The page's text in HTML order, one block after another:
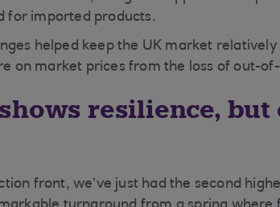
for imported products.
helped keep the UK market
on market prices from the loss of out-
resilience, but
front, we’ve just had the second